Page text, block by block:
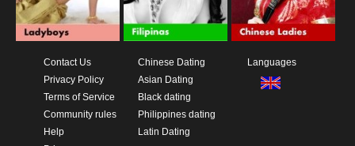
Contact Us
Privacy Policy
Terms of Service
Community rules
Help
Chinese Dating
Asian Dating
Black dating
Philippines dating
Latin Dating
Languages